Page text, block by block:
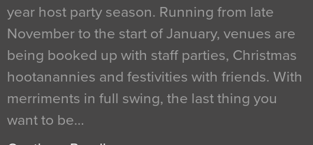
year host party season. Running from late
November to the start of January, venues are
being booked up with staff parties, Christmas
hootanannies and festivities with friends. With
merriments in full swing, the last thing you
want to be…